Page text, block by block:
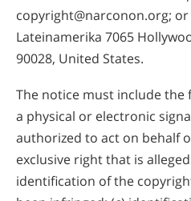
copyright@narconon.org;
Lateinamerika 7065
90028, United States.
The notice must include
a physical or electronic
authorized to act on behalf
exclusive right that is
identification of the